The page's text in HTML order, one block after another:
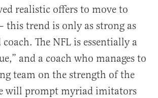
realistic offers to move to
this trend is only as strong as
The NFL is essentially a
and a coach who manages to
team on the strength of the
will prompt myriad imitators